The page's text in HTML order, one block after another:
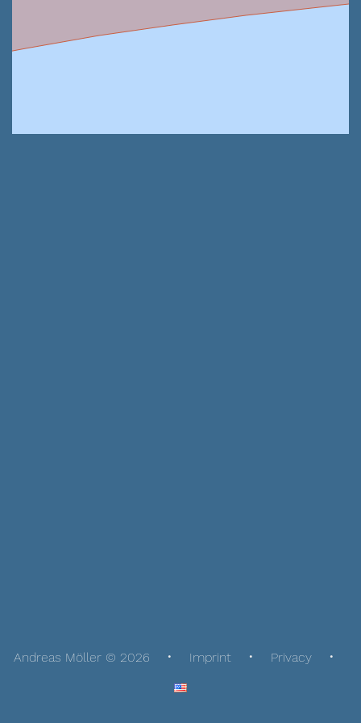
Andreas Möller © 2026 Imprint Privacy